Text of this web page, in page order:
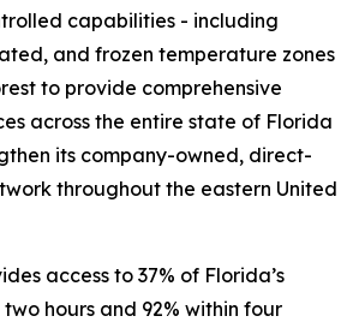
capabilities - including
and frozen temperature zones
to provide comprehensive
across the entire state of Florida
its company-owned, direct-
throughout the eastern United
access to 37% of Florida’s
hours and 92% within four